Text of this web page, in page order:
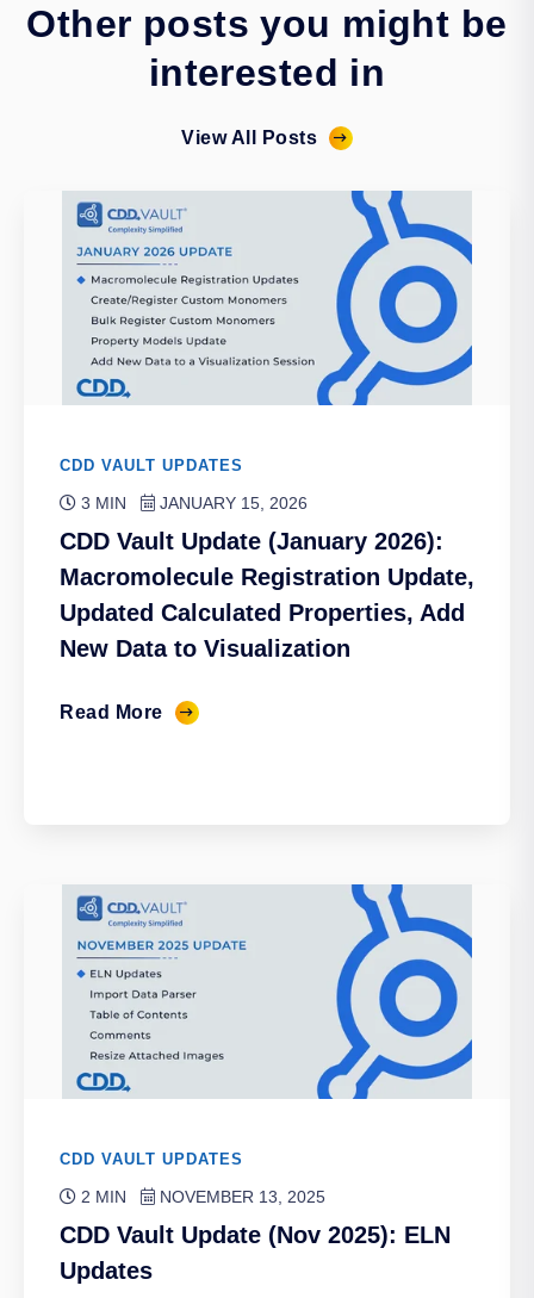
Other posts you might be
interested in
View All Posts
CDD VAULT UPDATES
3 MIN JANUARY 15, 2026
CDD Vault Update (January 2026):
Macromolecule Registration Update,
Updated Calculated Properties, Add
New Data to Visualization
Read More
CDD VAULT UPDATES
2 MIN NOVEMBER 13, 2025
CDD Vault Update (Nov 2025): ELN
Updates